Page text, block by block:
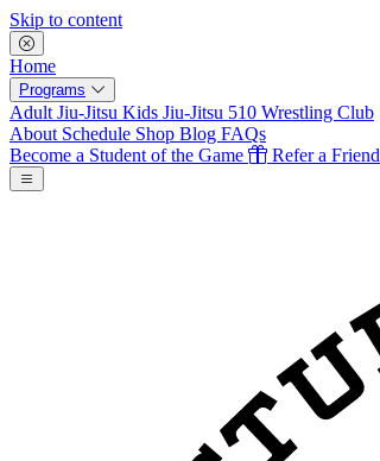
Skip to content
Home
Programs
Adult Jiu-Jitsu Kids Jiu-Jitsu 510 Wrestling Club
About Schedule Shop Blog FAQs
Become a Student of the Game
Refer a Friend